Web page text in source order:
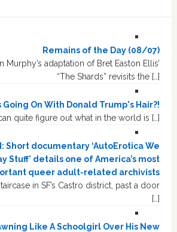
Remains of the Day (08/07)
Murphy’s adaptation of Bret Easton Ellis’
“The Shards” revisits the […]
Going On With Donald Trump's Hair?!
quite figure out what in the world is […]
Short documentary ‘AutoErotica We
Stuff’ details one of America’s most
queer adult-related archivists
in SF’s Castro district, past a door
[…]
Like A Schoolgirl Over His New